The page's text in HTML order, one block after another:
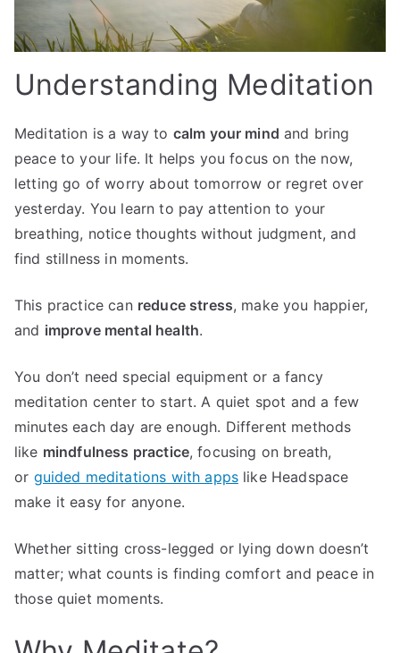
Understanding Meditation
Meditation is a way to calm your mind and bring
peace to your life. It helps you focus on the now,
letting go of worry about tomorrow or regret over
yesterday. You learn to pay attention to your
breathing, notice thoughts without judgment, and
find stillness in moments.
This practice can reduce stress, make you happier,
and improve mental health.
You don’t need special equipment or a fancy
meditation center to start. A quiet spot and a few
minutes each day are enough. Different methods
like mindfulness practice, focusing on breath,
or guided meditations with apps like Headspace
make it easy for anyone.
Whether sitting cross-legged or lying down doesn’t
matter; what counts is finding comfort and peace in
those quiet moments.